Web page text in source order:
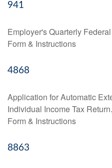
941
Employer's Quarterly
Form & Instructions
4868
Application for Automatic
Individual Income Tax Return.
Form & Instructions
8863